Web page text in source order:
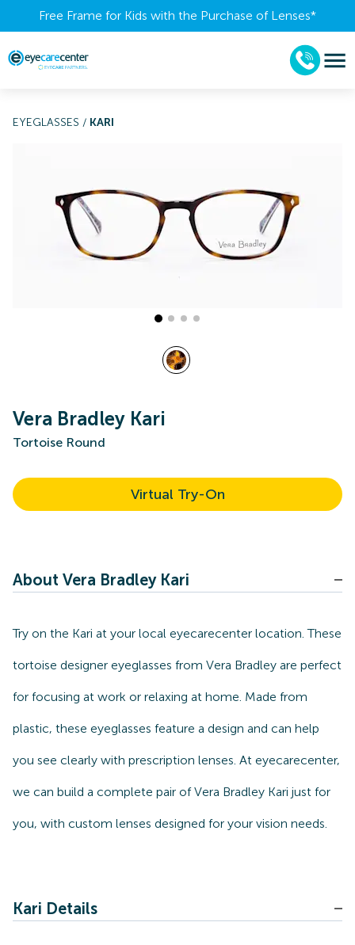
Free Frame for Kids with the Purchase of Lenses​*
EYEGLASSES / KARI
Vera Bradley Kari
Tortoise Round
Virtual Try-On
About Vera Bradley Kari
Try on the Kari at your local eyecarecenter location. These
tortoise designer eyeglasses from Vera Bradley are perfect
for focusing at work or relaxing at home. Made from
plastic, these eyeglasses feature a design and can help
you see clearly with prescription lenses. At eyecarecenter,
we can build a complete pair of Vera Bradley Kari just for
you, with custom lenses designed for your vision needs.
Kari Details